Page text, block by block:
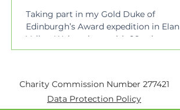
Taking part in my Gold Duke of
Edinburgh’s Award expedition in Elan
Valley, Wales, along with 99 other
students from Godalming College,...
Charity Commission Number 277421
Data Protection Policy